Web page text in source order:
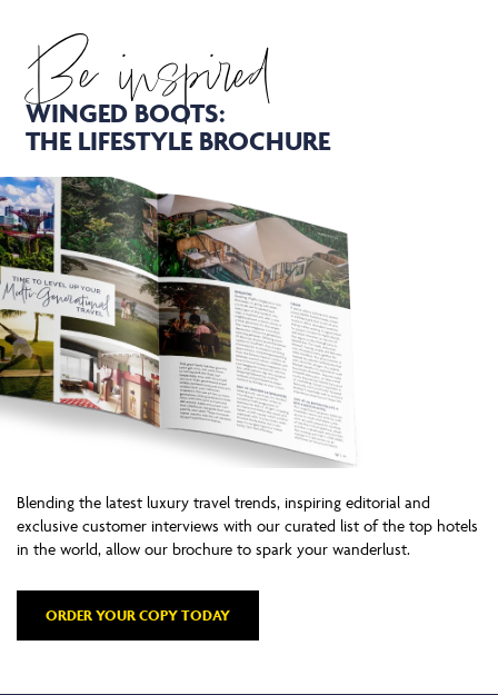
Be inspired
WINGED BOOTS:
THE LIFESTYLE BROCHURE
Blending the latest luxury travel trends, inspiring editorial and
exclusive customer interviews with our curated list of the top hotels
in the world, allow our brochure to spark your wanderlust.
ORDER YOUR COPY TODAY